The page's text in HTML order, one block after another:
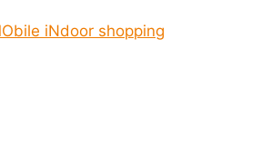
iNdoor shopping